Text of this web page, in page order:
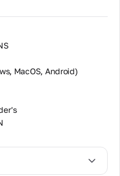
MacOS, Android)